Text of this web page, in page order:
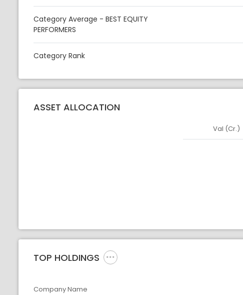
Category Average - BEST EQUITY
PERFORMERS
Category Rank
ASSET ALLOCATION
Asset
Val (Cr.)
TOP HOLDINGS
Company Name